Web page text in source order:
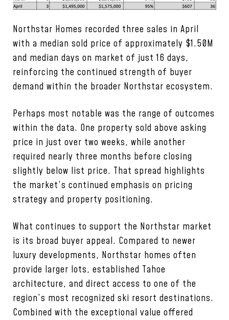
Northstar Homes recorded three sales in April
with a median sold price of approximately $1.50M
and median days on market of just 16 days,
reinforcing the continued strength of buyer
demand within the broader Northstar ecosystem.
Perhaps most notable was the range of outcomes
within the data. One property sold above asking
price in just over two weeks, while another
required nearly three months before closing
slightly below list price. That spread highlights
the market’s continued emphasis on pricing
strategy and property positioning.
What continues to support the Northstar market
is its broad buyer appeal. Compared to newer
luxury developments, Northstar homes often
provide larger lots, established Tahoe
architecture, and direct access to one of the
region’s most recognized ski resort destinations.
Combined with the exceptional value offered